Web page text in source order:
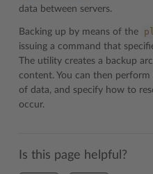
data between servers.
Backing up by means of the
issuing a command that
The utility creates a backup
content. You can then
of data, and specify how to
occur.
Is this page helpful?